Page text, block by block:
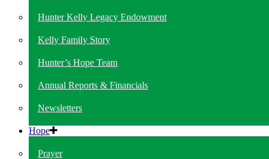
Hunter Kelly Legacy Endowment
Kelly Family Story
Hunter’s Hope Team
Annual Reports & Financials
Newsletters
Hope
Prayer